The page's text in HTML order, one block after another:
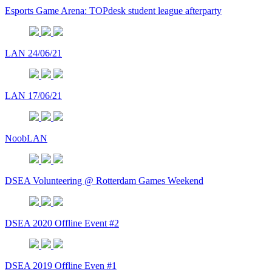
Esports Game Arena: TOPdesk student league afterparty
LAN 24/06/21
LAN 17/06/21
NoobLAN
DSEA Volunteering @ Rotterdam Games Weekend
DSEA 2020 Offline Event #2
DSEA 2019 Offline Even #1